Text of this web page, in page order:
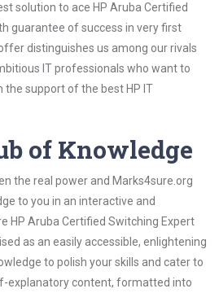
solution to ace HP Aruba Certified
guarantee of success in very first
distinguishes us among our rivals
IT professionals who want to
the support of the best HP IT
of Knowledge
the real power and Marks4sure.org
to you in an interactive and
HP Aruba Certified Switching Expert
as an easily accessible, enlightening
to polish your skills and cater to
explanatory content, formatted into